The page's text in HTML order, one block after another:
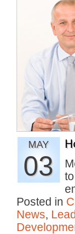
MAY
03
Posted in
News,